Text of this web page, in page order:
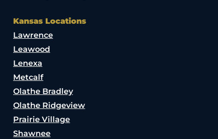
Kansas Locations
Lawrence
Leawood
Lenexa
Metcalf
Olathe Bradley
Olathe Ridgeview
Prairie Village
Shawnee